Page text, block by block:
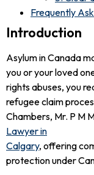
Frequently
Introduction
Asylum in Canada
you or your loved
rights abuses, you
refugee claim
Chambers, Mr. P M
Lawyer in
Calgary, offering
protection under